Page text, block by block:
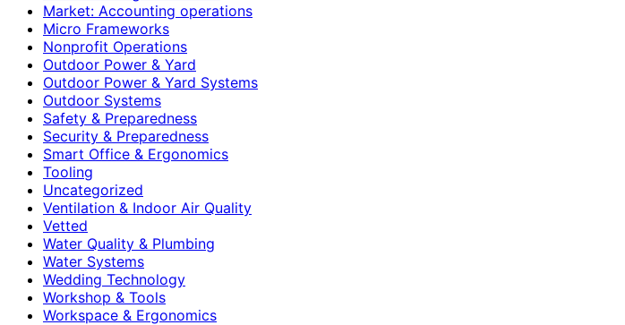
Market: Accounting operations
Micro Frameworks
Nonprofit Operations
Outdoor Power & Yard
Outdoor Power & Yard Systems
Outdoor Systems
Safety & Preparedness
Security & Preparedness
Smart Office & Ergonomics
Tooling
Uncategorized
Ventilation & Indoor Air Quality
Vetted
Water Quality & Plumbing
Water Systems
Wedding Technology
Workshop & Tools
Workspace & Ergonomics